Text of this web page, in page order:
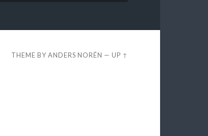
THEME BYANDERS NORÉN —UP ↑